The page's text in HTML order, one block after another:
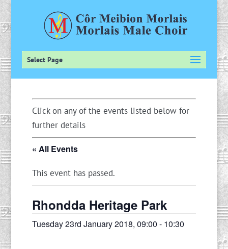
Select Page
Click on any of the events listed below for
further details
« All Events
This event has passed.
Rhondda Heritage Park
Tuesday 23rd January 2018, 09:00 - 10:30